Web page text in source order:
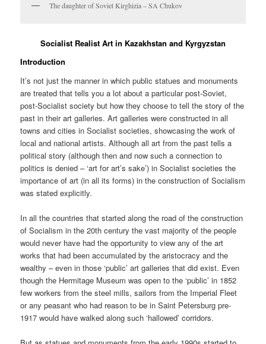
The daughter of Soviet Kirghizia – SA Chukov
Socialist Realist Art in Kazakhstan and Kyrgyzstan
Introduction
It’s not just the manner in which public statues and monuments
are treated that tells you a lot about a particular post-Soviet,
post-Socialist society but how they choose to tell the story of the
past in their art galleries. Art galleries were constructed in all
towns and cities in Socialist societies, showcasing the work of
local and national artists. Although all art from the past tells a
political story (although then and now such a connection to
politics is denied – ‘art for art’s sake’) in Socialist societies the
importance of art (in all its forms) in the construction of Socialism
was stated explicitly.
In all the countries that started along the road of the construction
of Socialism in the 20th century the vast majority of the people
would never have had the opportunity to view any of the art
works that had been accumulated by the aristocracy and the
wealthy – even in those ‘public’ art galleries that did exist. Even
though the Hermitage Museum was open to the ‘public’ in 1852
few workers from the steel mills, sailors from the Imperial Fleet
or any peasant who had reason to be in Saint Petersburg pre-
1917 would have walked along such ‘hallowed’ corridors.